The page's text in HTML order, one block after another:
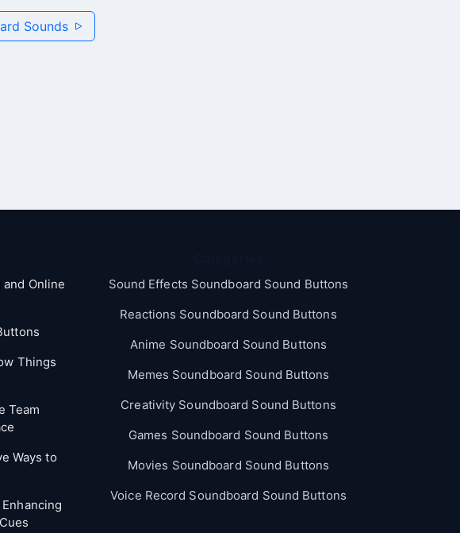
Sounds
and Online
Things
Team
Ways to
Sound Effects Soundboard Sound Buttons
Reactions Soundboard Sound Buttons
Anime Soundboard Sound Buttons
Memes Soundboard Sound Buttons
Creativity Soundboard Sound Buttons
Games Soundboard Sound Buttons
Movies Soundboard Sound Buttons
Voice Record Soundboard Sound Buttons